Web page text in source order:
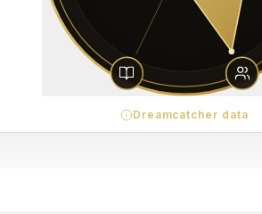
Dreamcatcher data